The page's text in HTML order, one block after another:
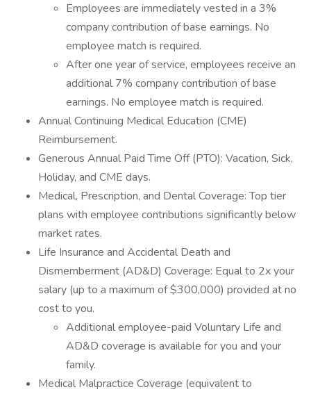
Employees are immediately vested in a 3%
company contribution of base earnings. No
employee match is required.
After one year of service, employees receive an
additional 7% company contribution of base
earnings. No employee match is required.
Annual Continuing Medical Education (CME)
Reimbursement.
Generous Annual Paid Time Off (PTO): Vacation, Sick,
Holiday, and CME days.
Medical, Prescription, and Dental Coverage: Top tier
plans with employee contributions significantly below
market rates.
Life Insurance and Accidental Death and
Dismemberment (AD&D) Coverage: Equal to 2x your
salary (up to a maximum of $300,000) provided at no
cost to you.
Additional employee-paid Voluntary Life and
AD&D coverage is available for you and your
family.
Medical Malpractice Coverage (equivalent to